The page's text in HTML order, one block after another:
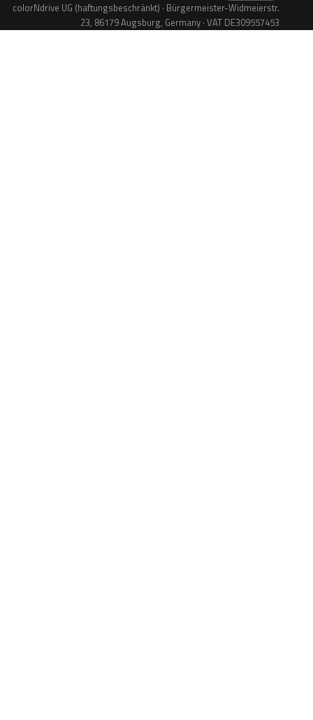
colorNdrive UG (haftungsbeschränkt) · Bürgermeister-Widmeierstr.
23, 86179 Augsburg, Germany · VAT DE309557453